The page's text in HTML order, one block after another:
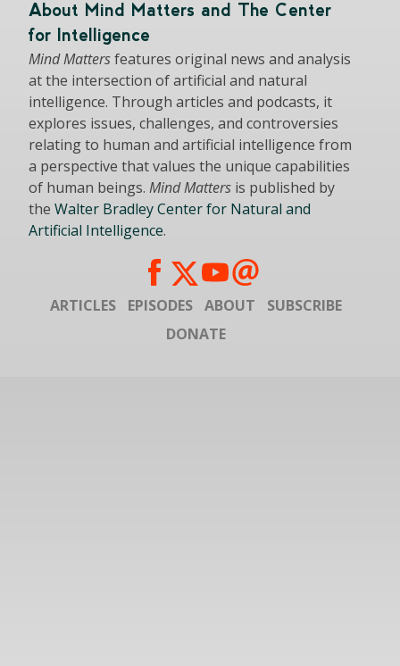
About Mind Matters and The Center
for Intelligence
Mind Mattersfeatures original news and analysis
at the intersection of artificial and natural
intelligence. Through articles and podcasts, it
explores issues, challenges, and controversies
relating to human and artificial intelligence from
a perspective that values the unique capabilities
of human beings. Mind Matters is published by
the Walter Bradley Center for Natural and
Artificial Intelligence.
ARTICLES EPISODES ABOUT
SUBSCRIBE
DONATE